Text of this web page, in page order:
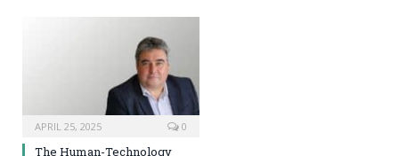
APRIL 25, 2025 0
The Human-Technology